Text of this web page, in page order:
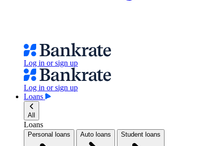
Log in or sign up
Log in or sign up
Loans
All
Loans
Personal loans Auto loans Student loans